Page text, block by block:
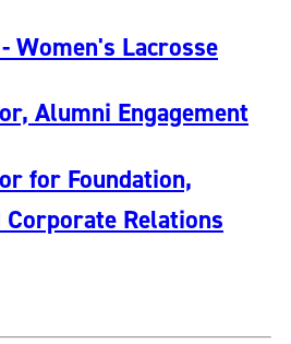
Women's Lacrosse
Alumni Engagement
for Foundation,
Relations